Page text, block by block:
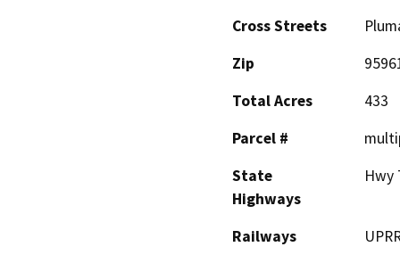
Cross Streets
Zip
Total Acres
433
Parcel #
State
Highways
Hwy
Railways